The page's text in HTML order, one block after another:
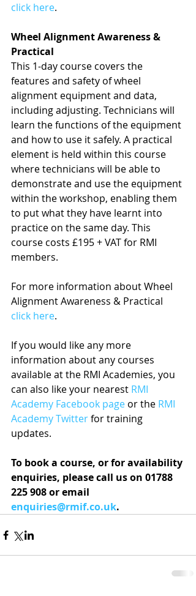
click here.
Wheel Alignment Awareness &
Practical
This 1-day course covers the
features and safety of wheel
alignment equipment and data,
including adjusting. Technicians will
learn the functions of the equipment
and how to use it safely. A practical
element is held within this course
where technicians will be able to
demonstrate and use the equipment
within the workshop, enabling them
to put what they have learnt into
practice on the same day. This
course costs £195 + VAT for RMI
members.
For more information about Wheel
Alignment Awareness & Practical
click here.
If you would like any more
information about any courses
available at the RMI Academies, you
can also like your nearest RMI
Academy Facebook page or the RMI
Academy Twitter for training
updates.
To book a course, or for availability
enquiries, please call us on 01788
225 908 or email
enquiries@rmif.co.uk.